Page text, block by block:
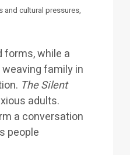
cultural pressures,
forms, while a
weaving family in
The Silent
adults.
a conversation
people